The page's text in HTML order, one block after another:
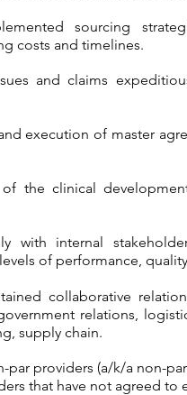
sourcing
costs and timelines.
and claims
execution of master
the clinical
with internal
of performance,
collaborative
relations,
supply chain.
par providers (a/k/a non-
that have not agreed to